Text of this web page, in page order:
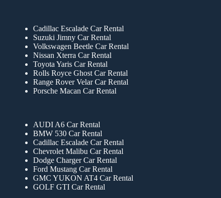
Cadillac Escalade Car Rental
Suzuki Jimny Car Rental
Volkswagen Beetle Car Rental
Nissan Xterra Car Rental
Toyota Yaris Car Rental
Rolls Royce Ghost Car Rental
Range Rover Velar Car Rental
Porsche Macan Car Rental
AUDI A6 Car Rental
BMW 530 Car Rental
Cadillac Escalade Car Rental
Chevrolet Malibu Car Rental
Dodge Charger Car Rental
Ford Mustang Car Rental
GMC YUKON AT4 Car Rental
GOLF GTI Car Rental